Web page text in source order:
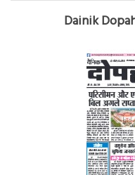
Dainik